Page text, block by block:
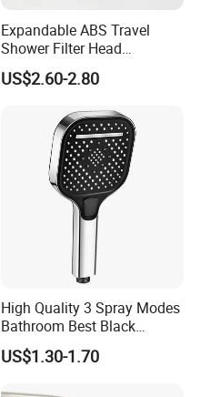
Expandable ABS Travel
Shower Filter Head
Massage for Skin and Hair
Care Water Saving Shower
US$2.60-2.80
High Quality 3 Spray Modes
Bathroom Best Black
Rainfall Shower Head
US$1.30-1.70